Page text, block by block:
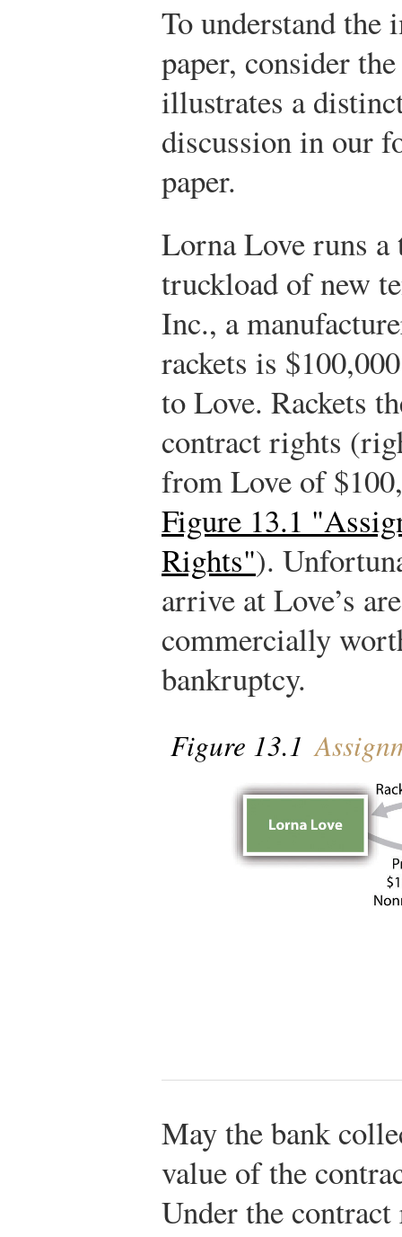
To understand
paper, consider
illustrates a
discussion in our
paper.
Lorna Love runs a
truckload of new
Inc., a
rackets is
to Love. Rackets
contract rights
from Love of
Figure 13.1
Rights").
arrive at Love’s
commercially
bankruptcy.
Figure 13.1
May the bank
value of the
Under the